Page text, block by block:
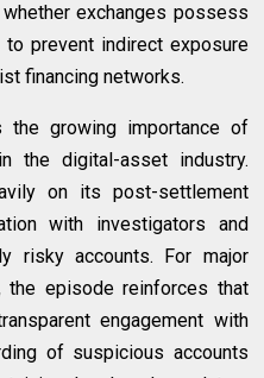
exchanges possess
prevent indirect exposure
financing networks.
the growing importance of
the digital-asset industry.
on its post-settlement
with investigators and
risky accounts. For major
the episode reinforces that
engagement with
of suspicious accounts